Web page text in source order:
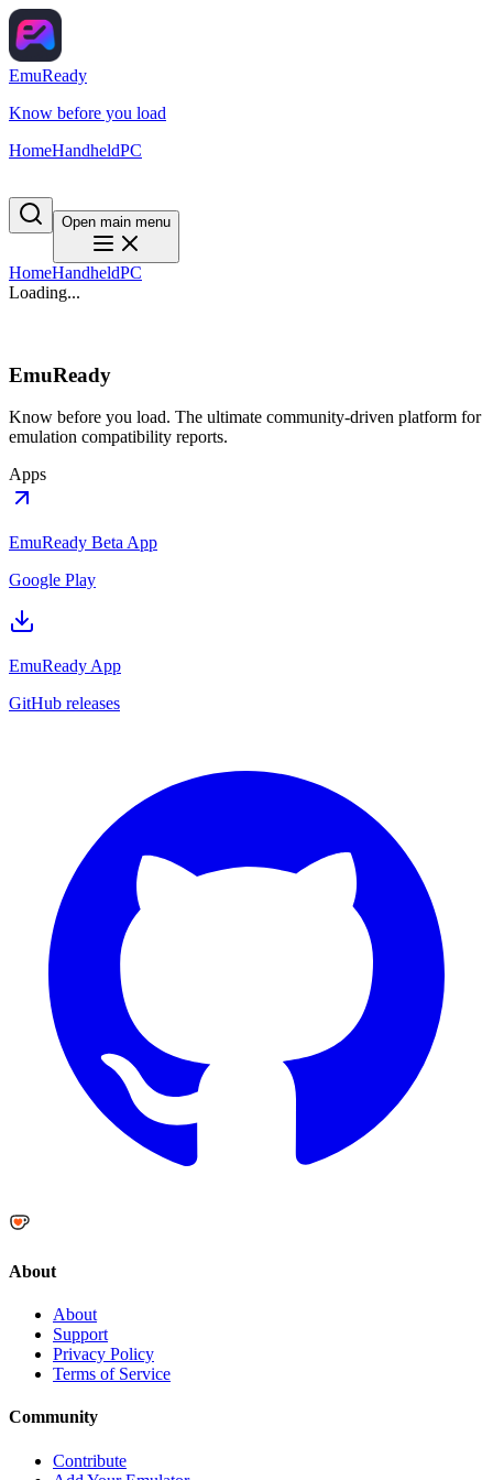
EmuReady
Know before you load
HomeHandheldPC
Open main menu
HomeHandheldPC
Loading...
EmuReady
Know before you load. The ultimate community-driven platform for
emulation compatibility reports.
Apps
EmuReady Beta App
Google Play
EmuReady App
GitHub releases
About
About
Support
Privacy Policy
Terms of Service
Community
Contribute